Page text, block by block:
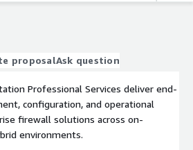
proposalAsk question
Professional Services deliver end-
configuration, and operational
firewall solutions across on-
environments.